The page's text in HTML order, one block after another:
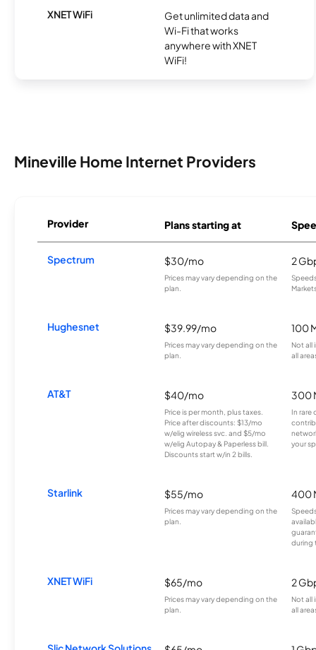
XNET WiFi
Get unlimited data and
Wi-Fi that works
anywhere with XNET
WiFi!
Mineville Home Internet Providers
Provider Plans starting at
Spectrum $30/mo
Prices may vary depending on the
plan.
2
Hughesnet $39.99/mo
Prices may vary depending on the
plan.
100
Not all
all
AT&T $40/mo
Price is per month, plus taxes.
Price after discounts: $13/mo
w/elig wireless svc. and $5/mo
w/elig Autopay & Paperless bill.
Discounts start w/in 2 bills.
300
In rare
your
Starlink $55/mo
Prices may vary depending on the
plan.
400
during
XNET WiFi $65/mo
Prices may vary depending on the
plan.
2
Not all
all